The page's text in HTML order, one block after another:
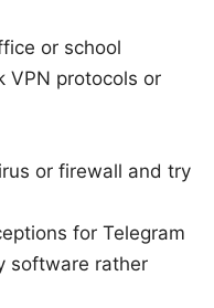
or school
VPN protocols or
or firewall and try
for Telegram
software rather